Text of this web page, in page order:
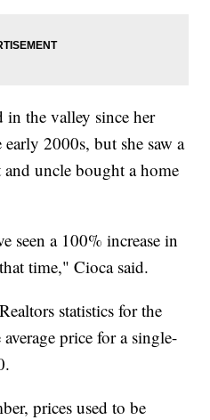
in the valley since her
2000s, but she saw a
uncle bought a home
seen a 100% increase in
time," Cioca said.
statistics for the
price for a single-
prices used to be